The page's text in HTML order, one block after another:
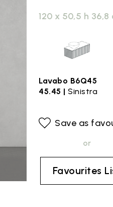
120 x 50,5 h 36,8
Lavabo B6Q45
45.45 | Sinistra
Save as
or
Favourites